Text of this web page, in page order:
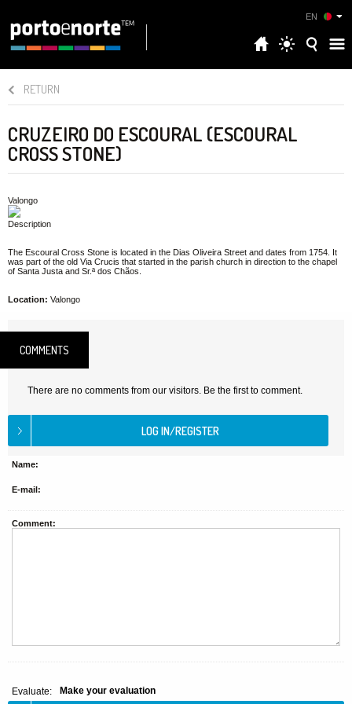
EN
RETURN
CRUZEIRO DO ESCOURAL (ESCOURAL
CROSS STONE)
Valongo
Description
The Escoural Cross Stone is located in the Dias Oliveira Street and dates from 1754. It
was part of the old Via Crucis that started in the parish church in direction to the chapel
of Santa Justa and Sr.ª dos Chãos.
Location: Valongo
COMMENTS
There are no comments from our visitors. Be the first to comment.
Name:
E-mail:
Comment:
Evaluate: Make your evaluation